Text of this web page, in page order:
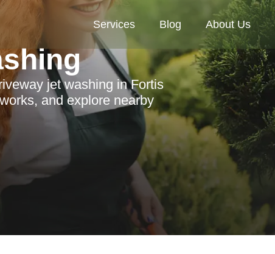
Services Blog About Us
jet washing in Fortis
and explore nearby